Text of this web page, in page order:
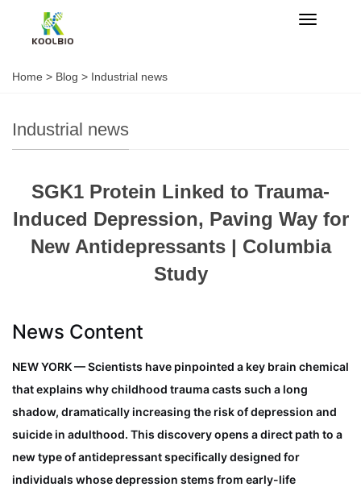
Home > Blog > Industrial news
Industrial news
SGK1 Protein Linked to Trauma-
Induced Depression, Paving Way for
New Antidepressants | Columbia
Study
News Content
NEW YORK — Scientists have pinpointed a key brain chemical
that explains why childhood trauma casts such a long
shadow, dramatically increasing the risk of depression and
suicide in adulthood. This discovery opens a direct path to a
new type of antidepressant specifically designed for
individuals whose depression stems from early-life